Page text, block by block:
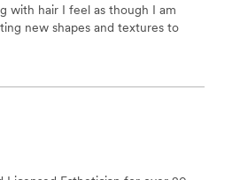
with hair I feel as though I am
new shapes and textures to